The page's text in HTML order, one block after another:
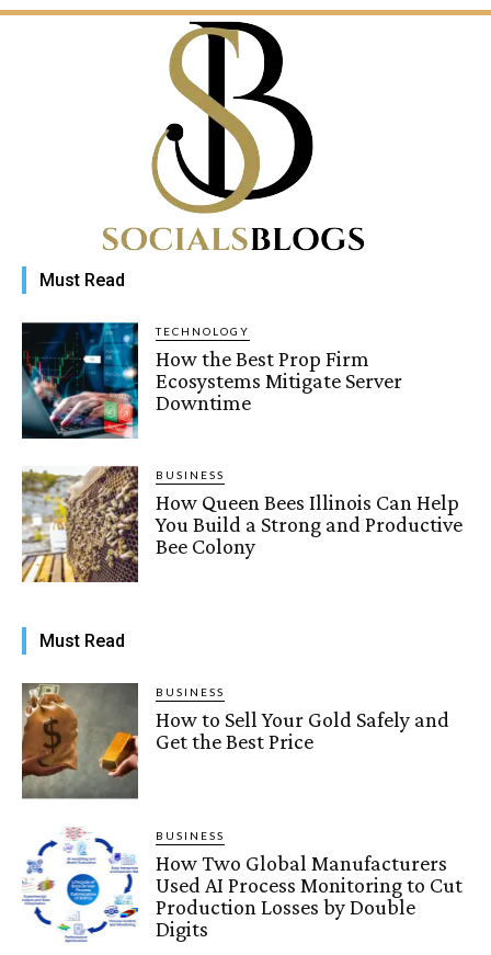
Must Read
TECHNOLOGY
How the Best Prop Firm
Ecosystems Mitigate Server
Downtime
BUSINESS
How Queen Bees Illinois Can Help
You Build a Strong and Productive
Bee Colony
Must Read
BUSINESS
How to Sell Your Gold Safely and
Get the Best Price
BUSINESS
How Two Global Manufacturers
Used AI Process Monitoring to Cut
Production Losses by Double
Digits